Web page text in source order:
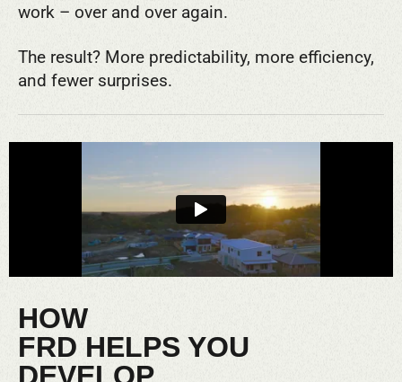
work – over and over again.
The result? More predictability, more efficiency,
and fewer surprises.
HOW
FRD HELPS YOU